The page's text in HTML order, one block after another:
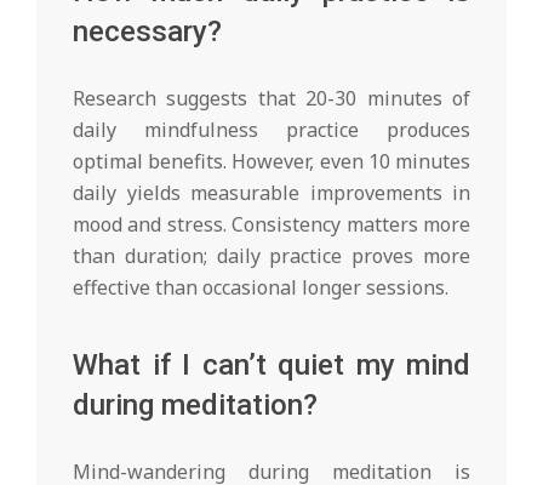
necessary?
Research suggests that 20-30 minutes of
daily mindfulness practice produces
optimal benefits. However, even 10 minutes
daily yields measurable improvements in
mood and stress. Consistency matters more
than duration; daily practice proves more
effective than occasional longer sessions.
What if I can’t quiet my mind
during meditation?
Mind-wandering during meditation is